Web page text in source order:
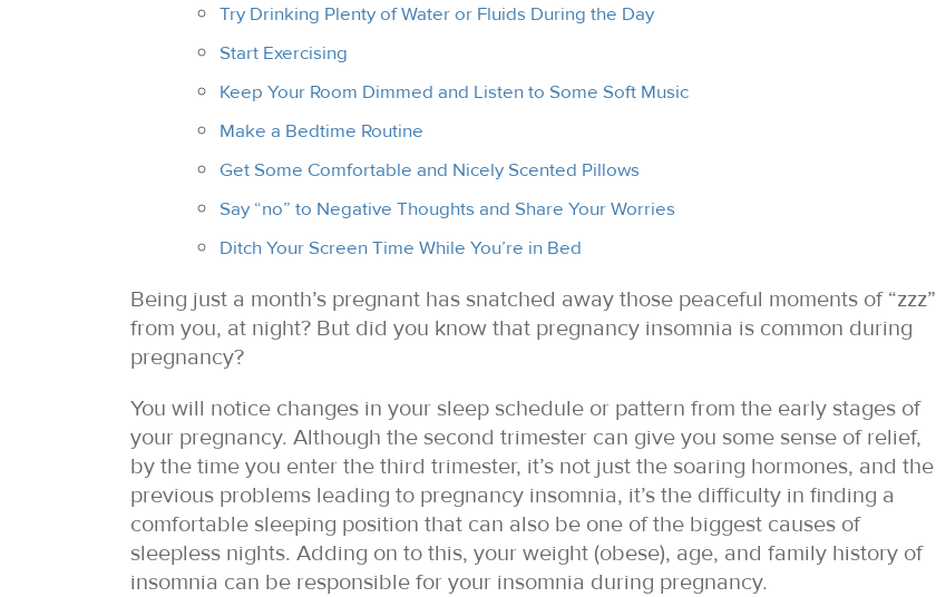
Try Drinking Plenty of Water or Fluids During the Day
Start Exercising
Keep Your Room Dimmed and Listen to Some Soft Music
Make a Bedtime Routine
Get Some Comfortable and Nicely Scented Pillows
Say “no” to Negative Thoughts and Share Your Worries
Ditch Your Screen Time While You’re in Bed
Being just a month’s pregnant has snatched away those peaceful moments of “zzz”
from you, at night? But did you know that pregnancy insomnia is common during
pregnancy?
You will notice changes in your sleep schedule or pattern from the early stages of
your pregnancy. Although the second trimester can give you some sense of relief,
by the time you enter the third trimester, it’s not just the soaring hormones, and the
previous problems leading to pregnancy insomnia, it’s the difficulty in finding a
comfortable sleeping position that can also be one of the biggest causes of
sleepless nights. Adding on to this, your weight (obese), age, and family history of
insomnia can be responsible for your insomnia during pregnancy.